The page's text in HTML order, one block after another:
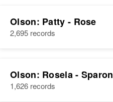
Olson: Patty - Rose
2,695 records
Olson: Rosela - Sparon
1,626 records